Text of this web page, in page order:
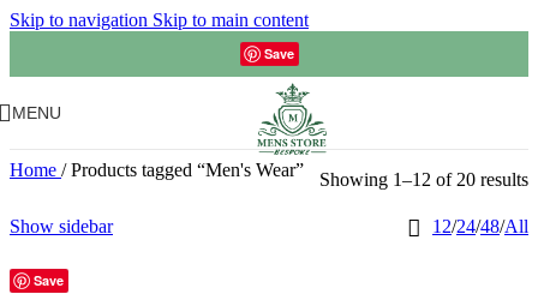
Skip to navigation Skip to main content
Save
MENU
Home / Products tagged “Men's Wear” Showing 1–12 of 20 results
Show sidebar 12/24/48/All
Save